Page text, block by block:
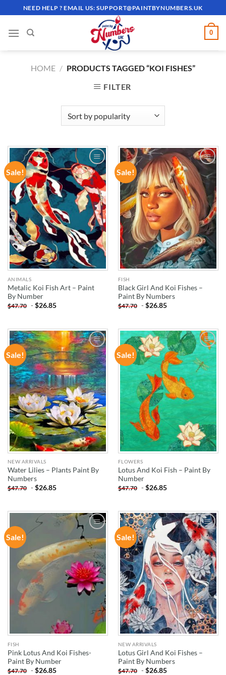
to
content
NEED HELP ? EMAIL US:SUPPORT@PAINTBYNUMBERS.UK
0
HOME / PRODUCTS TAGGED “KOI FISHES”
FILTER
Sale!
ADD TO
WISHLIST
ANIMALS
Metalic Koi Fish Art – Paint
By Number
$47.70 -$26.85
Sale!
ADD TO
WISHLIST
FISH
Black Girl And Koi Fishes –
Paint By Numbers
$47.70 -$26.85
Sale!
ADD TO
WISHLIST
NEW ARRIVALS
Water Lilies – Plants Paint By
Numbers
$47.70 -$26.85
Sale!
ADD TO
WISHLIST
FLOWERS
Lotus And Koi Fish – Paint By
Number
$47.70 -$26.85
Sale!
ADD TO
WISHLIST
FISH
Pink Lotus And Koi Fishes-
Paint By Number
$47.70 -$26.85
Sale!
ADD TO
WISHLIST
NEW ARRIVALS
Lotus Girl And Koi Fishes –
Paint By Numbers
$47.70 -$26.85